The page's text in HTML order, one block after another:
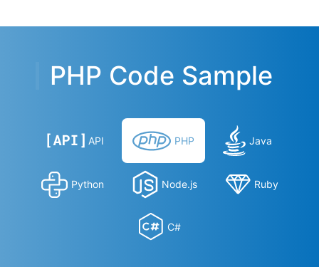
PHP Code Sample
API PHP Java
Python Node.js Ruby
C#